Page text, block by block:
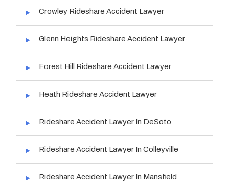
Crowley Rideshare Accident Lawyer
Glenn Heights Rideshare Accident Lawyer
Forest Hill Rideshare Accident Lawyer
Heath Rideshare Accident Lawyer
Rideshare Accident Lawyer In DeSoto
Rideshare Accident Lawyer In Colleyville
Rideshare Accident Lawyer In Mansfield